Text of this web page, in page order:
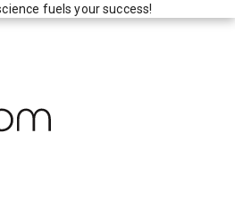
fuels your success!